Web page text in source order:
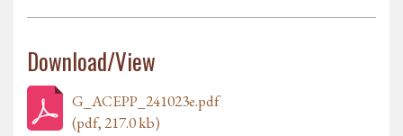
Download/View
G_ACEPP_241023e.pdf
(pdf, 217.0 kb)